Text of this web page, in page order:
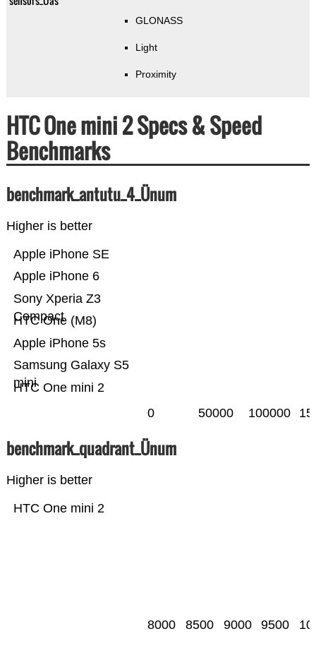
GLONASS
Light
Proximity
HTC One mini 2 Specs & Speed
Benchmarks
benchmark_antutu_4_Ünum
Higher is better
HTC One mini 2
Samsung Galaxy S5
mini
Apple iPhone 5s
HTC One (M8)
Sony Xperia Z3
Compact
Apple iPhone 6
Apple iPhone SE
0 50000 100000
benchmark_quadrant_Ünum
Higher is better
HTC One mini 2
8000 8500 9000 9500